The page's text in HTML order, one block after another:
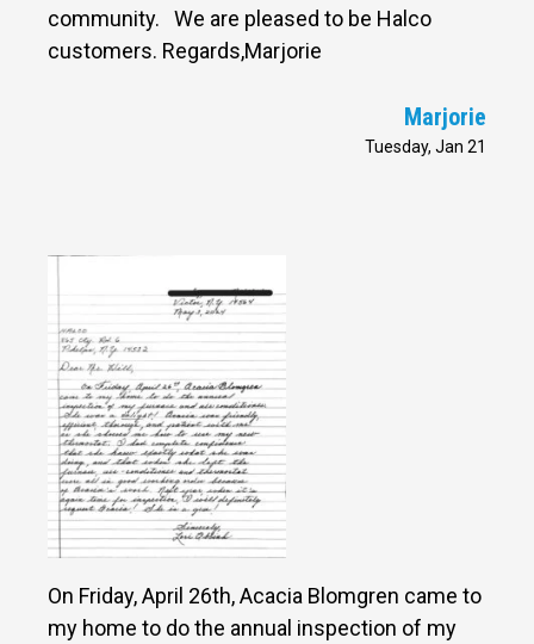
community. We are pleased to be Halco
customers. Regards,Marjorie
Marjorie
Tuesday, Jan 21
On Friday, April 26th, Acacia Blomgren came to
my home to do the annual inspection of my